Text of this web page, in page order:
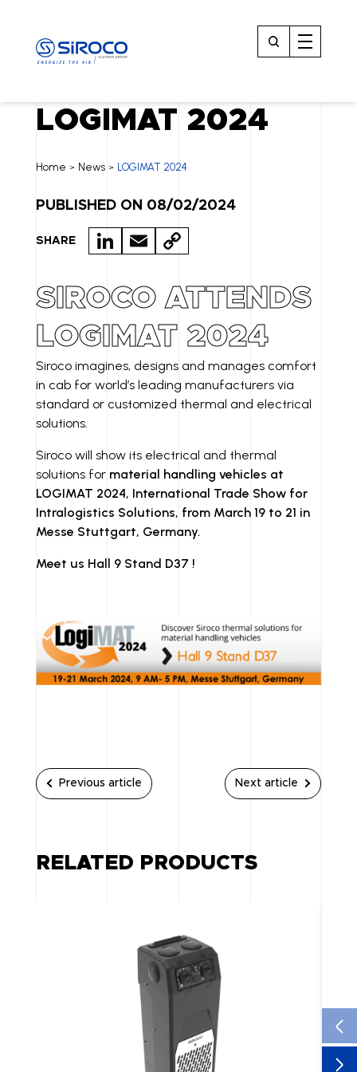
LOGIMAT 2024
Home > News > LOGIMAT 2024
PUBLISHED ON 08/02/2024
SHARE
LI
K
E
D
I
N
E
A
IL
C
P
Y
LI
N
K
SIROCO ATTENDS
LOGIMAT 2024
Siroco imagines, designs and manages comfort
in cab for world’s leading manufacturers via
standard or customized thermal and electrical
solutions.
Siroco will show its electrical and thermal
solutions for material handling vehicles at
LOGIMAT 2024, International Trade Show for
Intralogistics Solutions, from March 19 to 21 in
Messe Stuttgart, Germany.
Meet us Hall 9 Stand D37 !
Previous article Next article
RELATED PRODUCTS